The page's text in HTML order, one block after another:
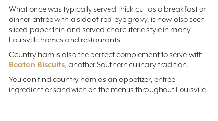
What once was typically served thick cut as a breakfast or
dinner entrée with a side of red-eye gravy, is now also seen
sliced paper thin and served charcuterie style in many
Louisville homes and restaurants.
Country ham is also the perfect complement to serve with
Beaten Biscuits, another Southern culinary tradition.
You can find country ham as an appetizer, entrée
ingredient or sandwich on the menus throughout Louisville.